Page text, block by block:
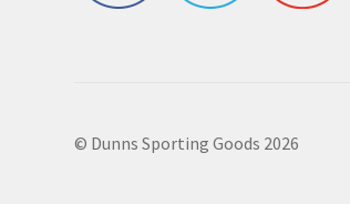
© Dunns Sporting Goods 2026